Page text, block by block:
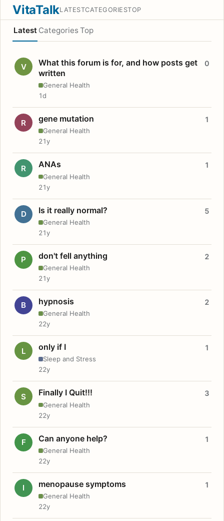
VitaTalkLATESTCATEGORIESTOP
Latest Categories Top
V
What this forum is for, and how posts get
written
General Health
0
1d
R gene mutation
General Health
1
21y
R ANAs
General Health
1
21y
D Is it really normal?
General Health
5
21y
P don't fell anything
General Health
2
21y
B hypnosis
General Health
2
22y
L only if I
Sleep and Stress
1
22y
S Finally I Quit!!!
General Health
3
22y
F Can anyone help?
General Health
1
22y
I menopause symptoms
General Health
1
22y